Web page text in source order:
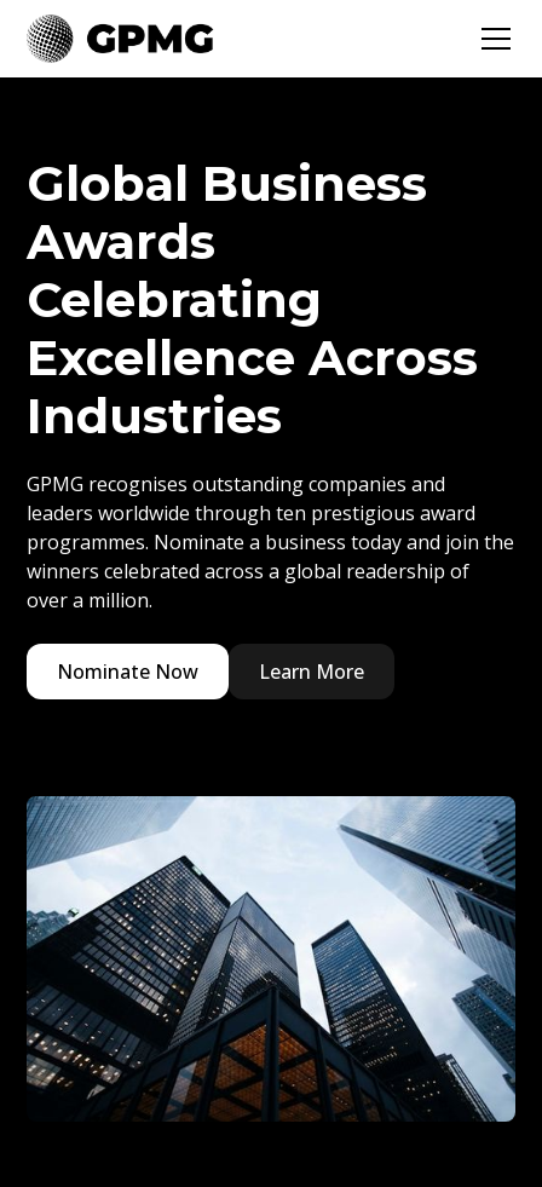
Global Business
Awards
Celebrating
Excellence Across
Industries
GPMG recognises outstanding companies and
leaders worldwide through ten prestigious award
programmes. Nominate a business today and join the
winners celebrated across a global readership of
over a million.
Nominate Now Learn More